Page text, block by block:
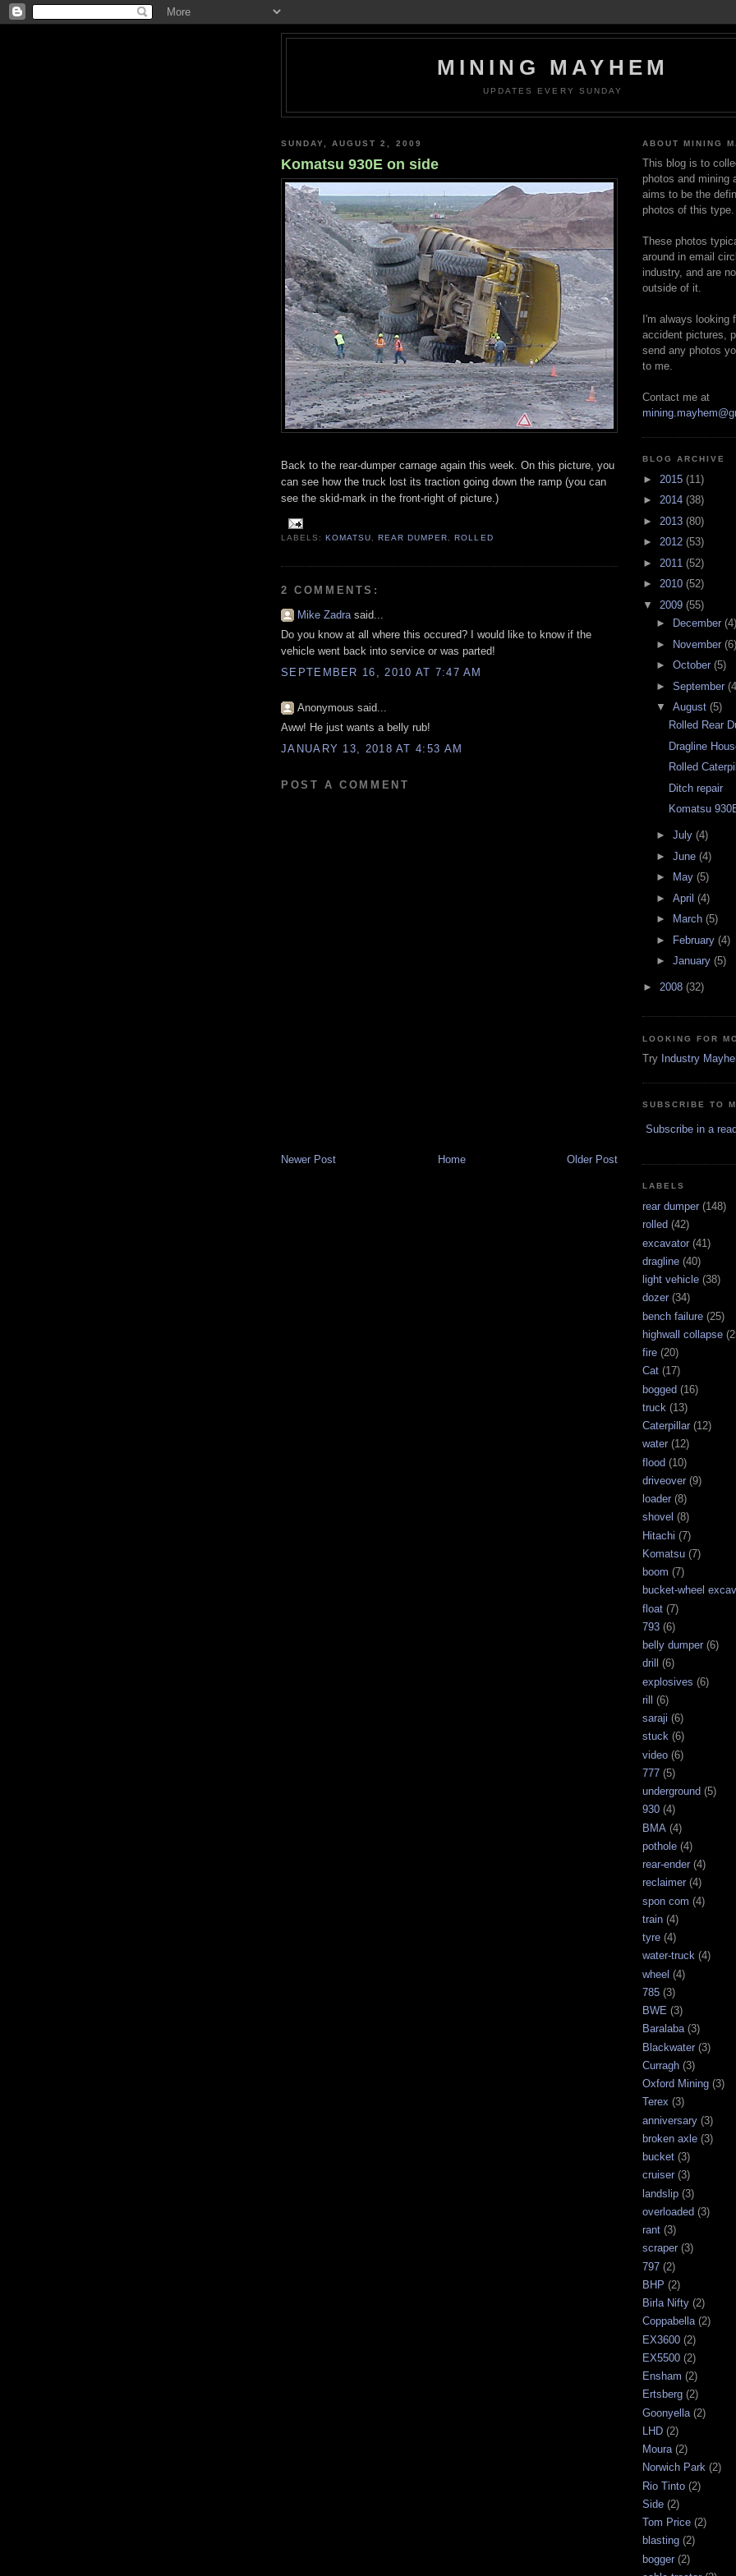
MINING MAYHEM
UPDATES EVERY SUNDAY
SUNDAY, AUGUST 2, 2009
Komatsu 930E on side
Back to the rear-dumper carnage again this week. On this picture, you
can see how the truck lost its traction going down the ramp (you can
see the skid-mark in the front-right of picture.)
LABELS:KOMATSU ,REAR DUMPER ,ROLLED
2 COMMENTS:
Mike Zadra said...
Do you know at all where this occured? I would like to know if the
vehicle went back into service or was parted!
SEPTEMBER 16, 2010 AT 7:47 AM
Anonymous said...
Aww! He just wants a belly rub!
JANUARY 13, 2018 AT 4:53 AM
POST A COMMENT
Newer Post Older Post
Home
ABOUT MINING
This blog is to
photos and mining
aims to be the
photos of this type.
These photos
around in email
industry, and are
outside of it.
I'm always looking
accident pictures,
send any photos
to me.
Contact me at
BLOG ARCHIVE
► 2015 (11)
► 2014 (38)
► 2013 (80)
► 2012 (53)
► 2011 (52)
► 2010 (52)
▼ 2009 (55)
►
December (4)
► November (6)
► October (5)
► September
▼ August (5)
Rolled Rear
Dragline
Rolled
Ditch repair
Komatsu
► July (4)
► June (4)
►
May (5)
► April (4)
►
March (5)
►
February (4)
► January (5)
► 2008 (32)
LOOKING FOR
Try Industry
SUBSCRIBE TO
Subscribe in a
LABELS
rear dumper (148)
rolled (42)
excavator (41)
dragline (40)
light vehicle (38)
dozer (34)
bench failure (25)
highwall collapse
fire (20)
Cat (17)
bogged (16)
truck (13)
Caterpillar (12)
water (12)
flood (10)
driveover (9)
loader (8)
shovel (8)
Hitachi (7)
Komatsu (7)
boom (7)
bucket-wheel
float (7)
793 (6)
belly dumper (6)
drill
(6)
explosives (6)
rill
(6)
saraji (6)
stuck (6)
video (6)
777 (5)
underground (5)
930 (4)
BMA (4)
pothole (4)
rear-ender (4)
reclaimer (4)
spon com (4)
train (4)
tyre (4)
water-truck (4)
wheel (4)
785 (3)
BWE (3)
Baralaba (3)
Blackwater (3)
Curragh (3)
Oxford Mining (3)
Terex (3)
anniversary (3)
broken axle (3)
bucket (3)
cruiser (3)
landslip (3)
overloaded (3)
rant (3)
scraper (3)
797 (2)
BHP (2)
Birla Nifty (2)
Coppabella (2)
EX3600 (2)
EX5500 (2)
Ensham (2)
Ertsberg (2)
Goonyella (2)
LHD (2)
Moura (2)
Norwich Park (2)
Rio Tinto (2)
Side (2)
Tom Price (2)
blasting (2)
bogger (2)